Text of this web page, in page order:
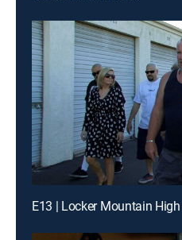
E13 | Locker Mountain High